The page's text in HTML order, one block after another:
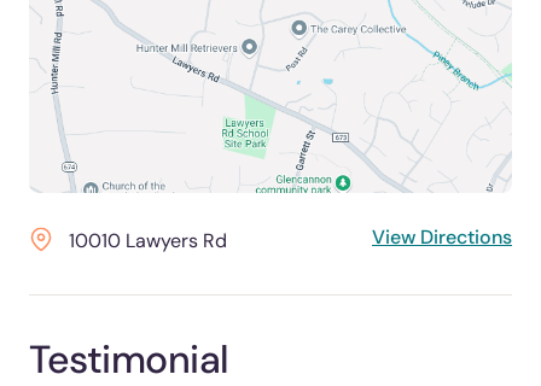
10010 Lawyers Rd View Directions
Testimonial